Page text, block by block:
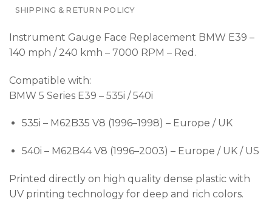
SHIPPING & RETURN POLICY
Instrument Gauge Face Replacement BMW E39 –
140 mph / 240 kmh – 7000 RPM – Red.
Compatible with:
BMW 5 Series E39 – 535i / 540i
535i – M62B35 V8 (1996–1998) – Europe / UK
540i – M62B44 V8 (1996–2003) – Europe / UK / US
Printed directly on high quality dense plastic with
UV printing technology for deep and rich colors.